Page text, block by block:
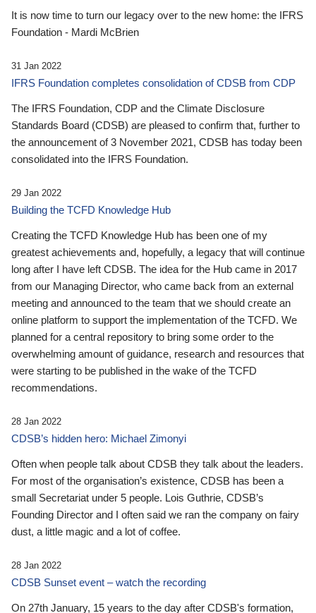
It is now time to turn our legacy over to the new home: the IFRS
Foundation - Mardi McBrien
31 Jan 2022
IFRS Foundation completes consolidation of CDSB from CDP
The IFRS Foundation, CDP and the Climate Disclosure
Standards Board (CDSB) are pleased to confirm that, further to
the announcement of 3 November 2021, CDSB has today been
consolidated into the IFRS Foundation.
29 Jan 2022
Building the TCFD Knowledge Hub
Creating the TCFD Knowledge Hub has been one of my
greatest achievements and, hopefully, a legacy that will continue
long after I have left CDSB. The idea for the Hub came in 2017
from our Managing Director, who came back from an external
meeting and announced to the team that we should create an
online platform to support the implementation of the TCFD. We
planned for a central repository to bring some order to the
overwhelming amount of guidance, research and resources that
were starting to be published in the wake of the TCFD
recommendations.
28 Jan 2022
CDSB’s hidden hero: Michael Zimonyi
Often when people talk about CDSB they talk about the leaders.
For most of the organisation’s existence, CDSB has been a
small Secretariat under 5 people. Lois Guthrie, CDSB’s
Founding Director and I often said we ran the company on fairy
dust, a little magic and a lot of coffee.
28 Jan 2022
CDSB Sunset event – watch the recording
On 27th January, 15 years to the day after CDSB's formation,